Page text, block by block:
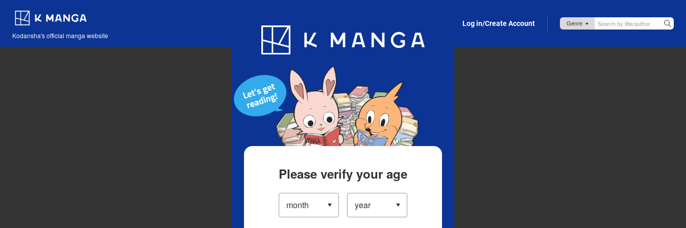
Kodansha's official manga website
Blog App Log in/Create Account
Please verify your age